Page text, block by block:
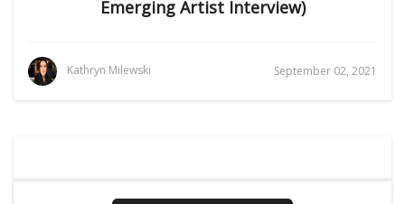
Emerging Artist Interview)
Kathryn Milewski September 02, 2021